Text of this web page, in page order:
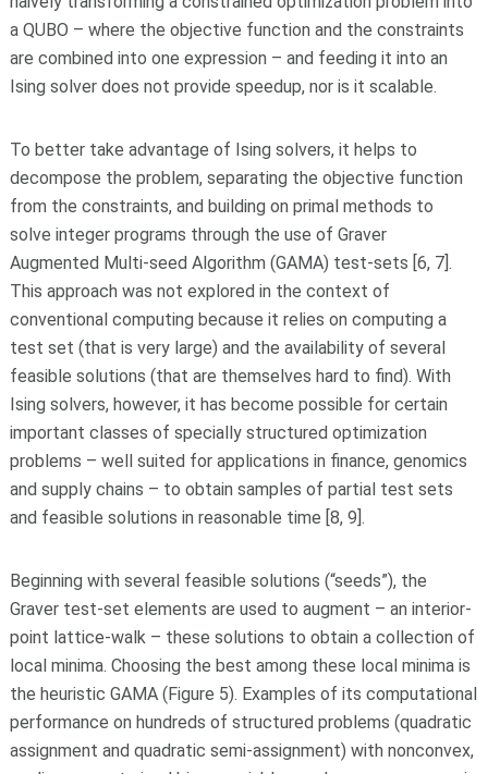
a QUBO – where the objective function and the constraints
are combined into one expression – and feeding it into an
Ising solver does not provide speedup, nor is it scalable.
To better take advantage of Ising solvers, it helps to
decompose the problem, separating the objective function
from the constraints, and building on primal methods to
solve integer programs through the use of Graver
Augmented Multi-seed Algorithm (GAMA) test-sets [6, 7].
This approach was not explored in the context of
conventional computing because it relies on computing a
test set (that is very large) and the availability of several
feasible solutions (that are themselves hard to find). With
Ising solvers, however, it has become possible for certain
important classes of specially structured optimization
problems – well suited for applications in finance, genomics
and supply chains – to obtain samples of partial test sets
and feasible solutions in reasonable time [8, 9].
Beginning with several feasible solutions (“seeds”), the
Graver test-set elements are used to augment – an interior-
point lattice-walk – these solutions to obtain a collection of
local minima. Choosing the best among these local minima is
the heuristic GAMA (Figure 5). Examples of its computational
performance on hundreds of structured problems (quadratic
assignment and quadratic semi-assignment) with nonconvex,